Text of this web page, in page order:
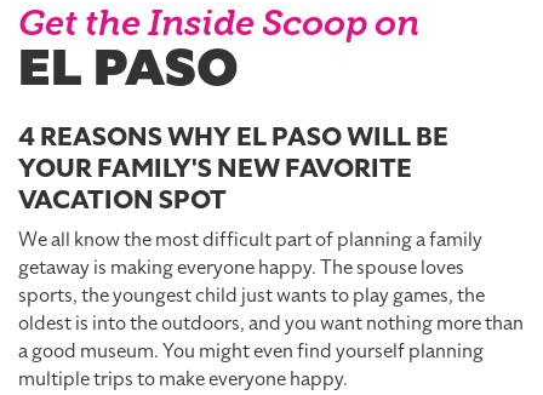
Get the Inside Scoop on
EL PASO
4 REASONS WHY EL PASO WILL BE
YOUR FAMILY'S NEW FAVORITE
VACATION SPOT
We all know the most difficult part of planning a family
getaway is making everyone happy. The spouse loves
sports, the youngest child just wants to play games, the
oldest is into the outdoors, and you want nothing more than
a good museum. You might even find yourself planning
multiple trips to make everyone happy.